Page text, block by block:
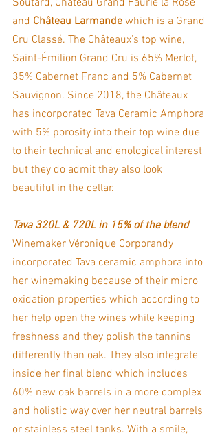
Soutard, Château Grand Faurie la Rose
and Château Larmande which is a Grand
Cru Classé. The Châteaux's top wine,
Saint-Émilion Grand Cru is 65% Merlot,
35% Cabernet Franc and 5% Cabernet
Sauvignon. Since 2018, the Châteaux
has incorporated Tava Ceramic Amphora
with 5% porosity into their top wine due
to their technical and enological interest
but they do admit they also look
beautiful in the cellar.
Tava 320L & 720L in 15% of the blend
Winemaker Véronique Corporandy
incorporated Tava ceramic amphora into
her winemaking because of their micro
oxidation properties which according to
her help open the wines while keeping
freshness and they polish the tannins
differently than oak. They also integrate
inside her final blend which includes
60% new oak barrels in a more complex
and holistic way over her neutral barrels
or stainless steel tanks. With a smile,